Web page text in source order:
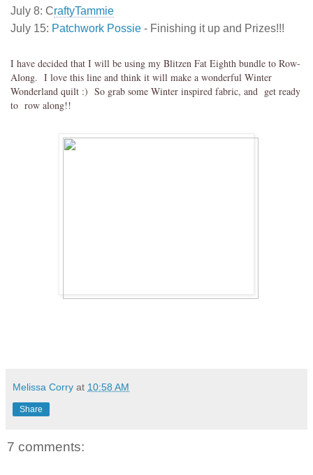
July 8: CraftyTammie
July 15: Patchwork Possie - Finishing it up and Prizes!!!
I have decided that I will be using my Blitzen Fat Eighth bundle to Row-
Along. I love this line and think it will make a wonderful Winter
Wonderland quilt :) So grab some Winter inspired fabric, and get ready
to row along!!
Melissa Corry at 10:58 AM
Share
7 comments: